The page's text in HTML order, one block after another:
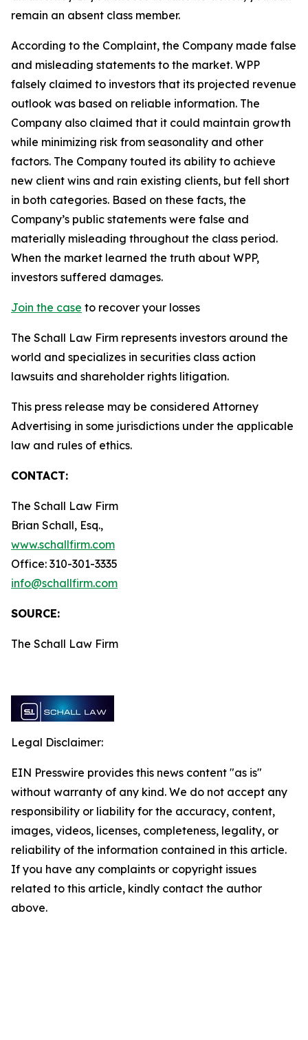
remain an absent class member.
According to the Complaint, the Company made false
and misleading statements to the market. WPP
falsely claimed to investors that its projected revenue
outlook was based on reliable information. The
Company also claimed that it could maintain growth
while minimizing risk from seasonality and other
factors. The Company touted its ability to achieve
new client wins and rain existing clients, but fell short
in both categories. Based on these facts, the
Company’s public statements were false and
materially misleading throughout the class period.
When the market learned the truth about WPP,
investors suffered damages.
Join the case to recover your losses
The Schall Law Firm represents investors around the
world and specializes in securities class action
lawsuits and shareholder rights litigation.
This press release may be considered Attorney
Advertising in some jurisdictions under the applicable
law and rules of ethics.
CONTACT:
The Schall Law Firm
Brian Schall, Esq.,
www.schallfirm.com
Office: 310-301-3335
info@schallfirm.com
SOURCE:
The Schall Law Firm
Legal Disclaimer:
EIN Presswire provides this news content "as is"
without warranty of any kind. We do not accept any
responsibility or liability for the accuracy, content,
images, videos, licenses, completeness, legality, or
reliability of the information contained in this article.
If you have any complaints or copyright issues
related to this article, kindly contact the author
above.